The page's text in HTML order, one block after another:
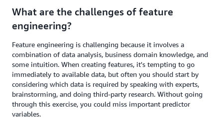
What are the challenges of feature
engineering?
Feature engineering is challenging because it involves a
combination of data analysis, business domain knowledge, and
some intuition. When creating features, it's tempting to go
immediately to available data, but often you should start by
considering which data is required by speaking with experts,
brainstorming, and doing third-party research. Without going
through this exercise, you could miss important predictor
variables.